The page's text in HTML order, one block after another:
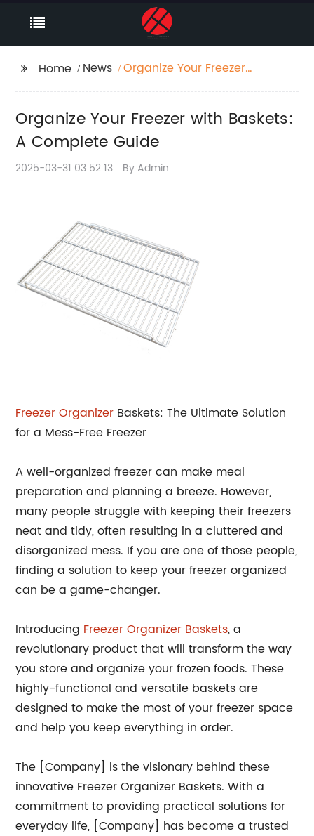
Home News
Organize Your Freezer
Organize Your Freezer with Baskets:
A Complete Guide
2025-03-31 03:52:13 By:Admin
Freezer Organizer Baskets: The Ultimate Solution
for a Mess-Free Freezer
A well-organized freezer can make meal
preparation and planning a breeze. However,
many people struggle with keeping their freezers
neat and tidy, often resulting in a cluttered and
disorganized mess. If you are one of those people,
finding a solution to keep your freezer organized
can be a game-changer.
Introducing Freezer Organizer Baskets, a
revolutionary product that will transform the way
you store and organize your frozen foods. These
highly-functional and versatile baskets are
designed to make the most of your freezer space
and help you keep everything in order.
The [Company] is the visionary behind these
innovative Freezer Organizer Baskets. With a
commitment to providing practical solutions for
everyday life, [Company] has become a trusted